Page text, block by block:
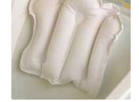
Contact Us